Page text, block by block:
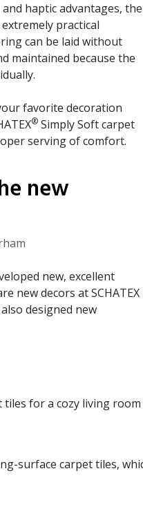
haptic advantages, the
practical
can be laid without
maintained because the
favorite decoration
® Simply Softcarpet
serving of comfort.
new
new, excellent
new decors at SCHATEX
designed new
for a cozy living room
surface carpet tiles,